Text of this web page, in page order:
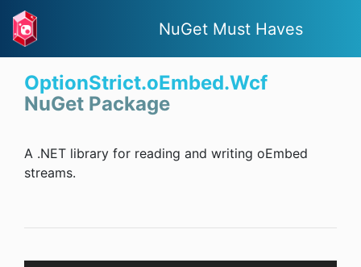
NuGet Must Haves
OptionStrict.oEmbed.Wcf
NuGet Package
A .NET library for reading and writing oEmbed
streams.